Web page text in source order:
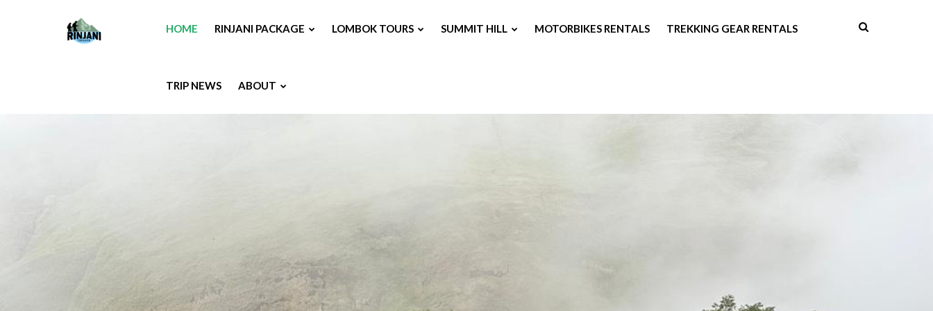
HOME RINJANI PACKAGE LOMBOK TOURS SUMMIT HILL MOTORBIKES RENTALS TREKKING GEAR RENTALS
TRIP NEWS ABOUT